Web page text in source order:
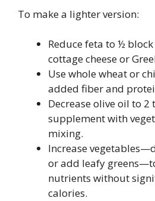
To make a lighter version:
Reduce feta to ½
cottage cheese or
Use whole wheat or
added fiber and
Decrease olive oil to
supplement with
mixing.
Increase
or add leafy
nutrients without
calories.